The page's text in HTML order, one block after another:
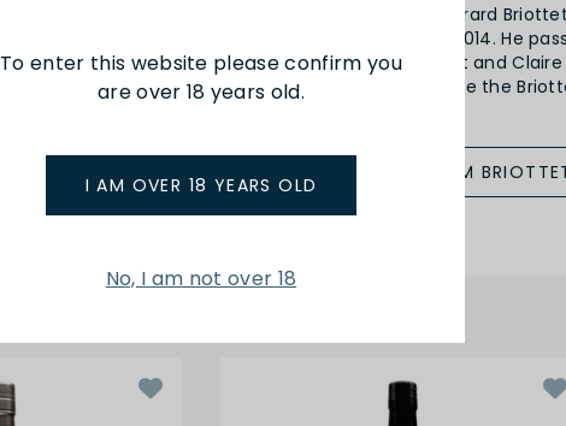
To enter this website please confirm you
are over 18 years old.
I AM OVER 18 YEARS OLD
No, I am not over 18
Fifth generation Gérard
recently retired in 2014. He
his children, Vincent and
2010 and look to take the
SEE MORE FROM